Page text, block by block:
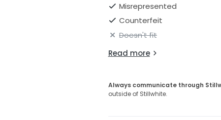
Misrepresented
Counterfeit
Doesn't fit
Read more
Always communicate through
outside of Stillwhite.